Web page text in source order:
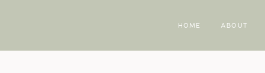
HOME ABOUT